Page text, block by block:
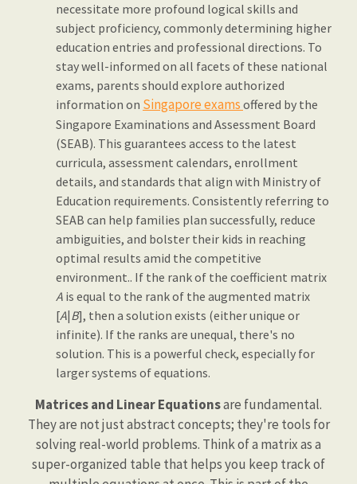
necessitate more profound logical skills and
subject proficiency, commonly determining higher
education entries and professional directions. To
stay well-informed on all facets of these national
exams, parents should explore authorized
information on Singapore exams offered by the
Singapore Examinations and Assessment Board
(SEAB). This guarantees access to the latest
curricula, assessment calendars, enrollment
details, and standards that align with Ministry of
Education requirements. Consistently referring to
SEAB can help families plan successfully, reduce
ambiguities, and bolster their kids in reaching
optimal results amid the competitive
environment.. If the rank of the coefficient matrix
A is equal to the rank of the augmented matrix
[A|B], then a solution exists (either unique or
infinite). If the ranks are unequal, there's no
solution. This is a powerful check, especially for
larger systems of equations.
Matrices and Linear Equationsare fundamental.
They are not just abstract concepts; they're tools for
solving real-world problems. Think of a matrix as a
super-organized table that helps you keep track of